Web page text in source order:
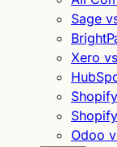
Sage
Xero
Odoo